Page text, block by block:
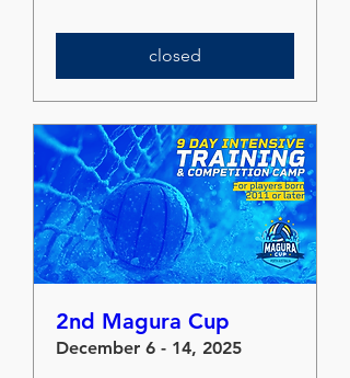
closed
2nd Magura Cup
December 6 - 14, 2025